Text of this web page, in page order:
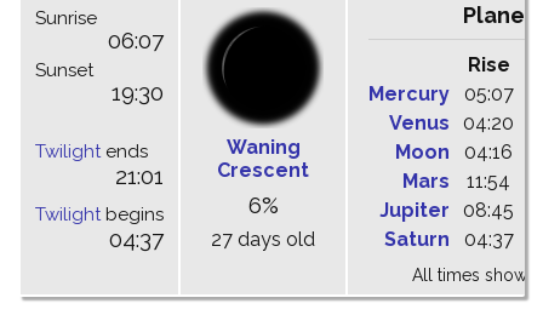
Sunrise
06:07
Sunset
19:30
Twilightends
21:01
Twilightbegins
04:37
Waning
Crescent
6%
27 days old
Rise
Mercury
05:07
Venus
04:20
Moon
04:16
Mars
11:54
Jupiter
08:45
Saturn
04:37
All times shown